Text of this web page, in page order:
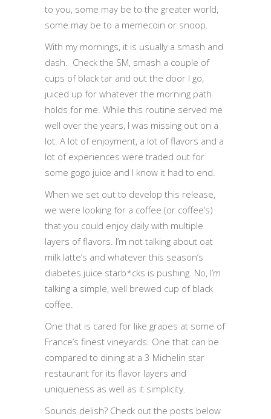
to you, some may be to the greater world,
some may be to a memecoin or snoop.
With my mornings, it is usually a smash and
dash. Check the SM, smash a couple of
cups of black tar and out the door I go,
juiced up for whatever the morning path
holds for me. While this routine served me
well over the years, I was missing out on a
lot. A lot of enjoyment, a lot of flavors and a
lot of experiences were traded out for
some gogo juice and I know it had to end.
When we set out to develop this release,
we were looking for a coffee (or coffee’s)
that you could enjoy daily with multiple
layers of flavors. I’m not talking about oat
milk latte’s and whatever this season’s
diabetes juice starb*cks is pushing. No, I’m
talking a simple, well brewed cup of black
coffee.
One that is cared for like grapes at some of
France’s finest vineyards. One that can be
compared to dining at a 3 Michelin star
restaurant for its flavor layers and
uniqueness as well as it simplicity.
Sounds delish? Check out the posts below